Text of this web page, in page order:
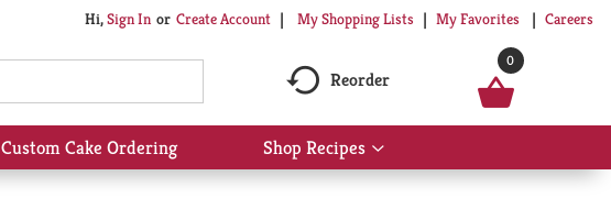
Hi,Sign In Or Create Account My Shopping Lists My Favorites Careers
Reorder
0
Custom Cake Ordering Shop Recipes
Show
submenu